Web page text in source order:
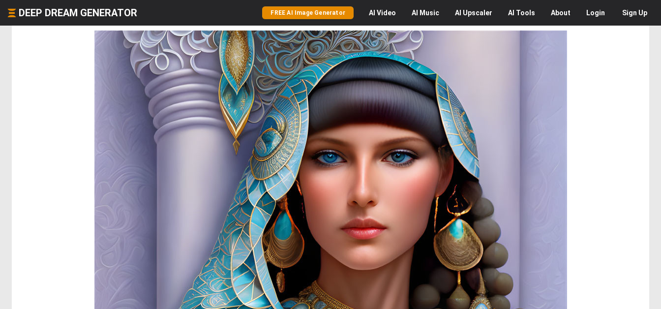
DEEP DREAM GENERATOR FREE AI Image Generator AI Video AI Music AI Upscaler AI Tools About Login Sign Up